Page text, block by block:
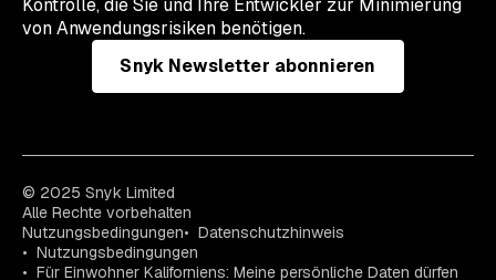
von Anwendungsrisiken benötigen.
Snyk Newsletter abonnieren
© 2025 Snyk Limited
Alle Rechte vorbehalten
Nutzungsbedingungen
Datenschutzhinweis
Nutzungsbedingungen
Für Einwohner Kaliforniens: Meine persönliche Daten dürfen